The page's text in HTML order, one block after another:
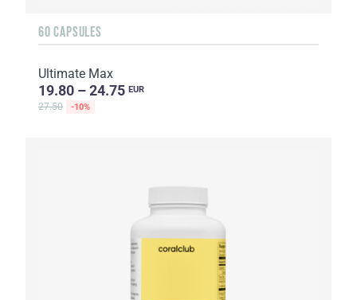
60 CAPSULES
Ultimate Max
19.80 – 24.75 EUR
27.50 -10%